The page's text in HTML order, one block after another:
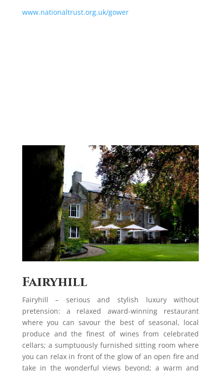
www.nationaltrust.org.uk/gower
Fairyhill
Fairyhill – serious and stylish luxury without
pretension: a relaxed award-winning restaurant
where you can savour the best of seasonal, local
produce and the finest of wines from celebrated
cellars; a sumptuously furnished sitting room where
you can relax in front of the glow of an open fire and
take in the wonderful views beyond; a warm and